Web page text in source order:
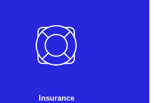
Insurance